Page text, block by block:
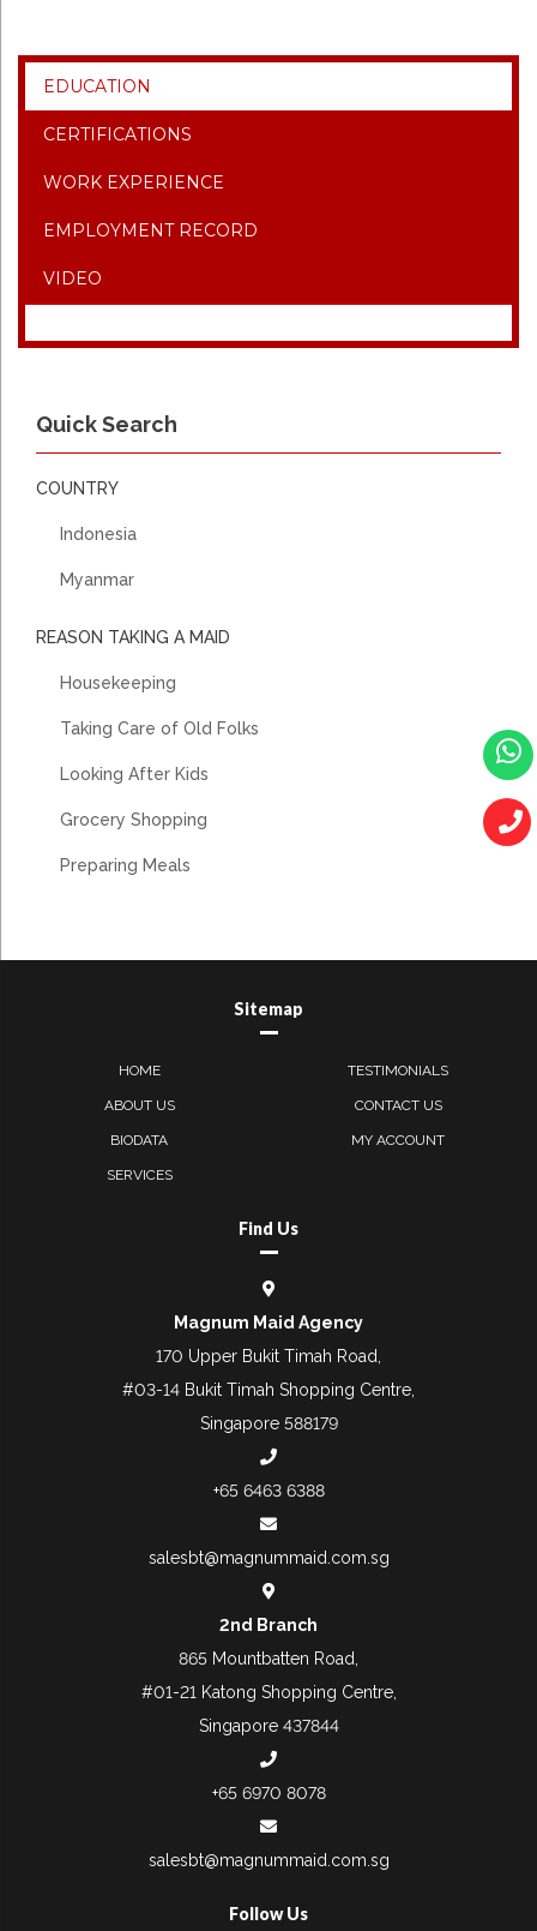
EDUCATION
CERTIFICATIONS
WORK EXPERIENCE
EMPLOYMENT RECORD
VIDEO
Quick Search
COUNTRY
Indonesia
Myanmar
REASON TAKING A MAID
Housekeeping
Taking Care of Old Folks
Looking After Kids
Grocery Shopping
Preparing Meals
Sitemap
HOME
ABOUT US
BIODATA
SERVICES
TESTIMONIALS
CONTACT US
MY ACCOUNT
Find Us
Magnum Maid Agency
170 Upper Bukit Timah Road,
#03-14 Bukit Timah Shopping Centre,
Singapore 588179
+65 6463 6388
salesbt@magnummaid.com.sg
2nd Branch
865 Mountbatten Road,
#01-21 Katong Shopping Centre,
Singapore 437844
+65 6970 8078
salesbt@magnummaid.com.sg
Follow Us